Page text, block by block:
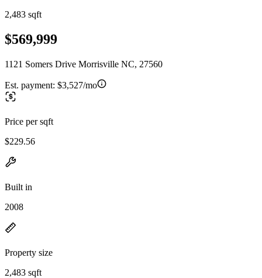
2,483 sqft
$569,999
1121 Somers Drive Morrisville NC, 27560
Est. payment: $3,527/mo
Price per sqft
$229.56
Built in
2008
Property size
2,483 sqft